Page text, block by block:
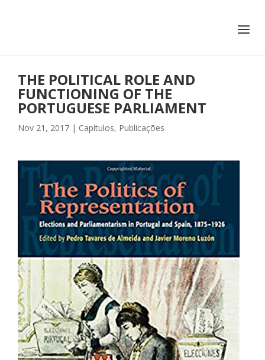
THE POLITICAL ROLE AND
FUNCTIONING OF THE
PORTUGUESE PARLIAMENT
Nov 21, 2017 | Capítulos, Publicações